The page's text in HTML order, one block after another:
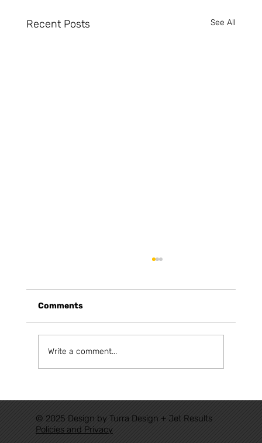
Recent Posts See All
ALREADY BEGUN
Comments
Write a comment...
Policies and Privacy
© 2025 Design by Turra Design + Jet Results